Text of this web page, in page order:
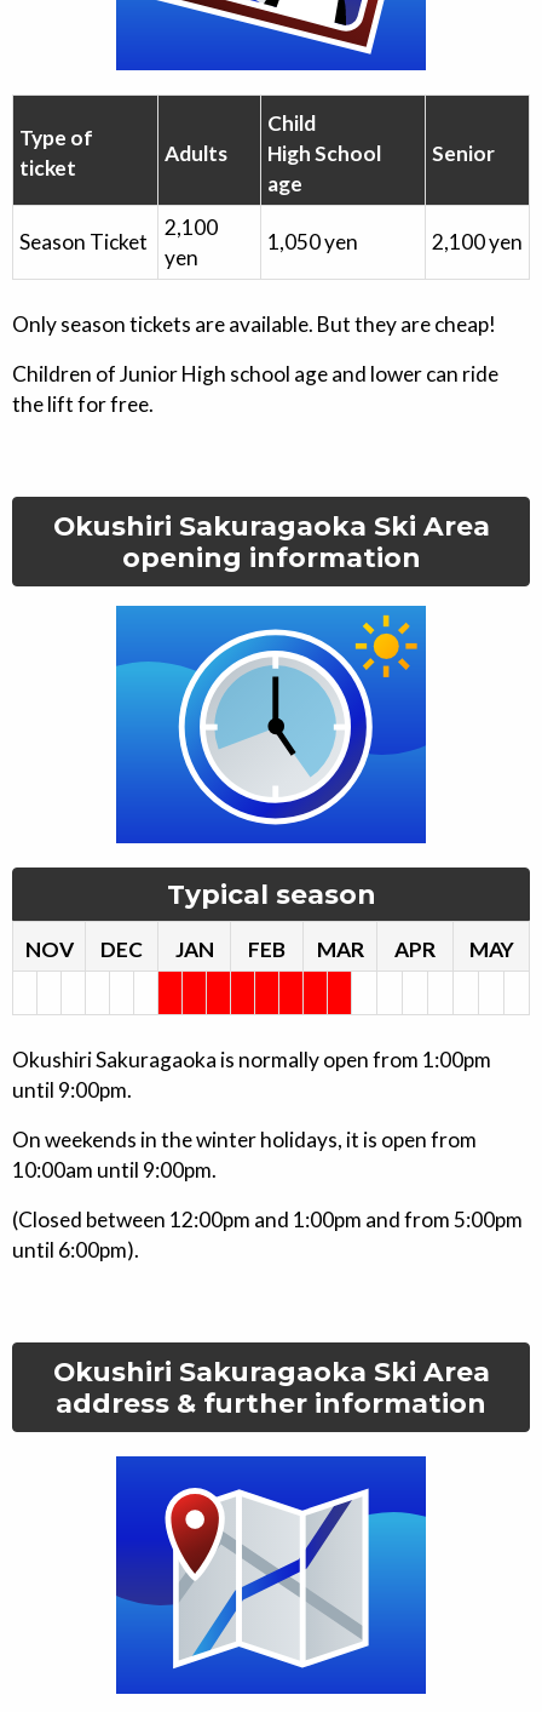
Type of
ticket
Adults
Child
High School
age
Senior
Season Ticket
2,100
yen
1,050yen 2,100yen
Only season tickets are available. But they are cheap!
Children of Junior High school age and lower can ride
the lift for free.
Okushiri Sakuragaoka Ski Area
opening information
Typical season
NOV DEC JAN FEB MAR APR MAY
Okushiri Sakuragaoka is normally open from 1:00pm
until 9:00pm.
On weekends in the winter holidays, it is open from
10:00am until 9:00pm.
(Closed between 12:00pm and 1:00pm and from 5:00pm
until 6:00pm).
Okushiri Sakuragaoka Ski Area
address & further information